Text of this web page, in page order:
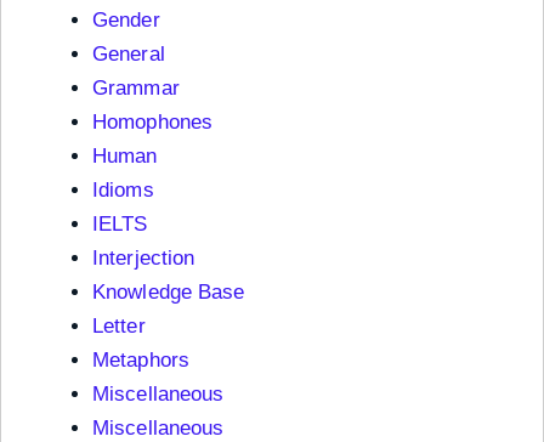
Gender
General
Grammar
Homophones
Human
Idioms
IELTS
Interjection
Knowledge Base
Letter
Metaphors
Miscellaneous
Miscellaneous